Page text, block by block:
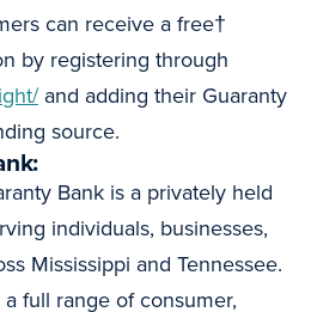
can receive a free†
by registering through
and adding their Guaranty
source.
Bank is a privately held
individuals, businesses,
Mississippi and Tennessee.
full range of consumer,